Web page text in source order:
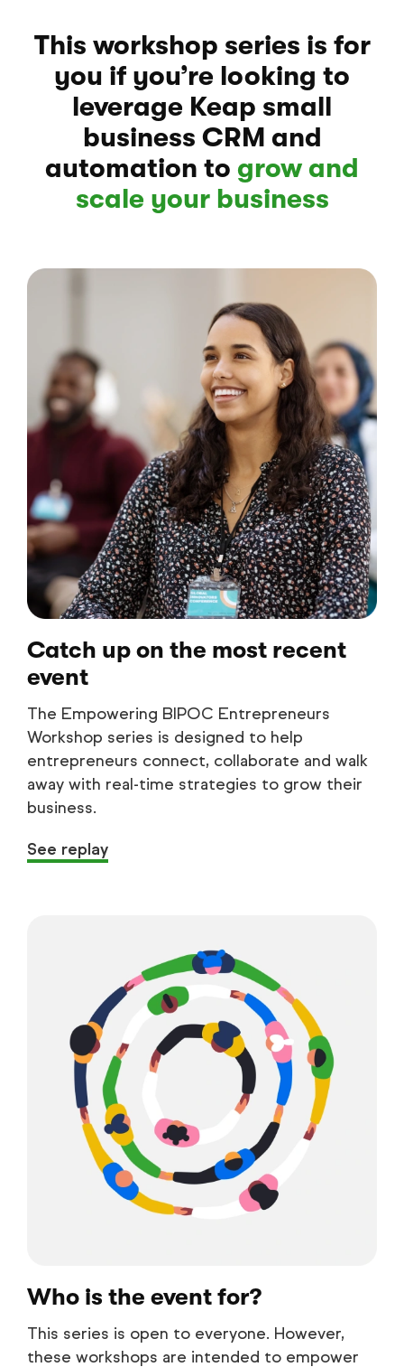
This workshop series is for
you if you’re looking to
leverage Keap small
business CRM and
automation to grow and
scale your business
Catch up on the most recent
event
The Empowering BIPOC Entrepreneurs
Workshop series is designed to help
entrepreneurs connect, collaborate and walk
away with real-time strategies to grow their
business.
See replay
Who is the event for?
This series is open to everyone. However,
these workshops are intended to empower